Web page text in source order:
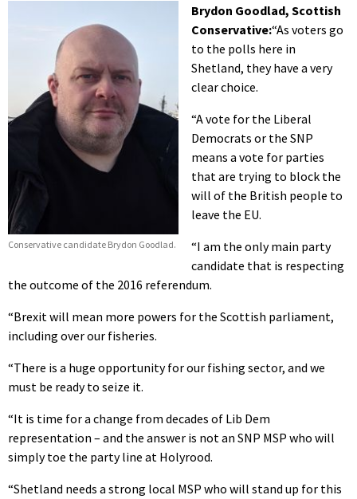
Conservative candidate Brydon Goodlad.
Brydon Goodlad, Scottish
Conservative:“As voters go
to the polls here in
Shetland, they have a very
clear choice.
“A vote for the Liberal
Democrats or the SNP
means a vote for parties
that are trying to block the
will of the British people to
leave the EU.
“I am the only main party
candidate that is respecting
the outcome of the 2016 referendum.
“Brexit will mean more powers for the Scottish parliament,
including over our fisheries.
“There is a huge opportunity for our fishing sector, and we
must be ready to seize it.
“It is time for a change from decades of Lib Dem
representation – and the answer is not an SNP MSP who will
simply toe the party line at Holyrood.
“Shetland needs a strong local MSP who will stand up for this